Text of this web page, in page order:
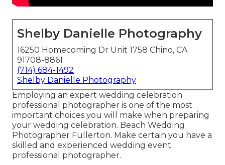
Shelby Danielle Photography
16250 Homecoming Dr Unit 1758 Chino, CA
91708-8861
(714) 684-1492
Shelby Danielle Photography
Employing an expert wedding celebration
professional photographer is one of the most
important choices you will make when preparing
your wedding celebration. Beach Wedding
Photographer Fullerton. Make certain you have a
skilled and experienced wedding event
professional photographer.